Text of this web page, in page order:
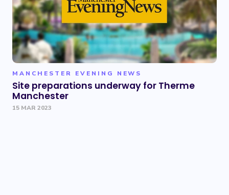
MANCHESTER EVENING NEWS
Site preparations underway for Therme
Manchester
15 MAR 2023